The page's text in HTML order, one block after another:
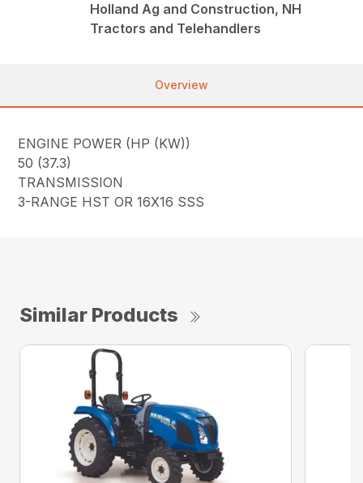
Holland Ag and Construction, NH
Tractors and Telehandlers
Overview
ENGINE POWER (HP (KW))
50 (37.3)
TRANSMISSION
3-RANGE HST OR 16X16 SSS
Similar Products